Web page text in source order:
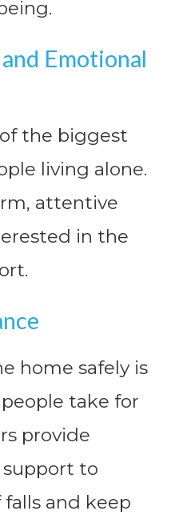
Emotional
the biggest
living alone.
attentive
in the
home safely is
take for
provide
to
and keep